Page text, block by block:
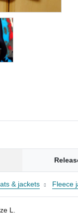
& jackets Fleece
L.